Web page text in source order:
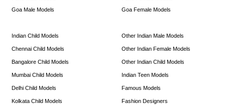
Goa Male Models Goa Female Models
Indian Child Models
Chennai Child Models
Bangalore Child Models
Mumbai Child Models
Delhi Child Models
Kolkata Child Models
Other Indian Male Models
Other Indian Female Models
Other Indian Child Models
Indian Teen Models
Famous Models
Fashion Designers